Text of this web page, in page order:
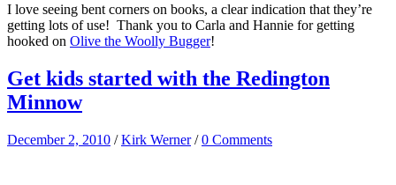
I love seeing bent corners on books, a clear indication that they’re
getting lots of use! Thank you to Carla and Hannie for getting
hooked on Olive the Woolly Bugger!
Get kids started with the Redington
Minnow
December 2, 2010 /Kirk Werner /0 Comments